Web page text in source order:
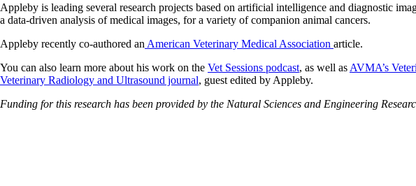
Appleby is leading several research projects based on artificial intelligence and diagnostic
a data-driven analysis of medical images, for a variety of companion animal cancers.
Appleby recently co-authored an American Veterinary Medical Association article.
You can also learn more about his work on the Vet Sessions podcast, as well as AVMA’s
Veterinary Radiology and Ultrasound journal, guest edited by Appleby.
Funding for this research has been provided by the Natural Sciences and Engineering